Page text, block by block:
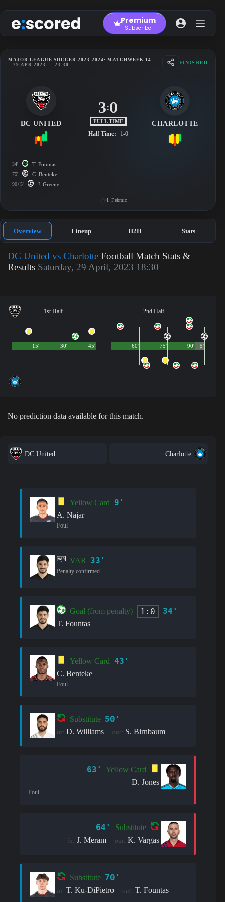
to
content
Premium
Subscribe
MAJOR LEAGUE SOCCER 2023-2024• MATCHWEEK 14
29 APR 2023
- 23:30 FINISHED
DC UNITED
3:0
FULL TIME
Half Time: 1-0
CHARLOTTE
34' T. Fountas
75' C. Benteke
90+5' J. Greene
I. Pekmic
Overview Lineup H2H Stats
DC United vs Charlotte Football Match Stats &
Results Saturday, 29 April, 2023 18:30
1st Half
45'
15' 30'
2nd Half
90'
60' 75' 5'
No prediction data available for this match.
DC United Charlotte
Yellow Card 9'
A. Najar
Foul
VAR 33'
Penalty confirmed
Goal (from penalty) 1:0 34'
T. Fountas
Yellow Card 43'
C. Benteke
Foul
Substitute 50'
in: D. Williams out: S. Birnbaum
63'
Yellow Card
D. Jones
Foul
64' Substitute
in: J. Meram out: K. Vargas
Substitute 70'
in: T. Ku-DiPietro out: T. Fountas